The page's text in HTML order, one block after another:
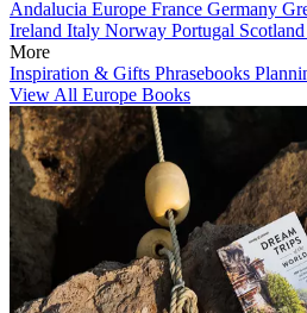
Andalucia Europe France Germany
Ireland Italy Norway Portugal Scotland
More
Inspiration & Gifts Phrasebooks
View All Europe Books